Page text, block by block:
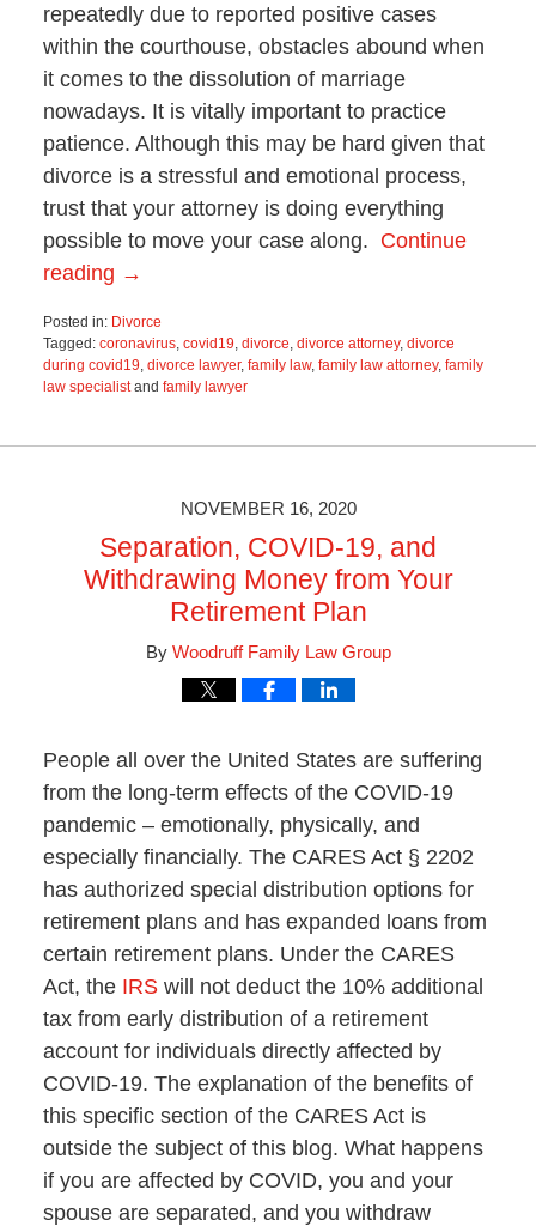
repeatedly due to reported positive cases
within the courthouse, obstacles abound when
it comes to the dissolution of marriage
nowadays. It is vitally important to practice
patience. Although this may be hard given that
divorce is a stressful and emotional process,
trust that your attorney is doing everything
possible to move your case along. Continue
reading →
Posted in: Divorce
Tagged: coronavirus, covid19, divorce, divorce attorney, divorce
during covid19, divorce lawyer, family law, family law attorney, family
law specialistand family lawyer
19,
NOVEMBER 16, 2020
Separation, COVID-19, and
Withdrawing Money from Your
Retirement Plan
By Woodruff Family Law Group
People all over the United States are suffering
from the long-term effects of the COVID-19
pandemic – emotionally, physically, and
especially financially. The CARES Act § 2202
has authorized special distribution options for
retirement plans and has expanded loans from
certain retirement plans. Under the CARES
Act, theIRSwill not deduct the 10% additional
tax from early distribution of a retirement
account for individuals directly affected by
COVID-19. The explanation of the benefits of
this specific section of the CARES Act is
outside the subject of this blog. What happens
if you are affected by COVID, you and your
spouse are separated, and you withdraw